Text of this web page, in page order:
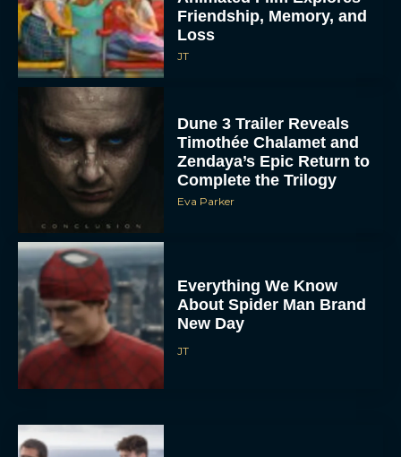
Friendship, Memory, and
Loss
JT
Dune 3 Trailer Reveals
Timothée Chalamet and
Zendaya’s Epic Return to
Complete the Trilogy
Eva Parker
Everything We Know
About Spider Man Brand
New Day
JT